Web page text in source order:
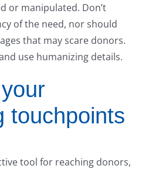
or manipulated. Don’t
of the need, nor should
that may scare donors.
use humanizing details.
touchpoints
tool for reaching donors,